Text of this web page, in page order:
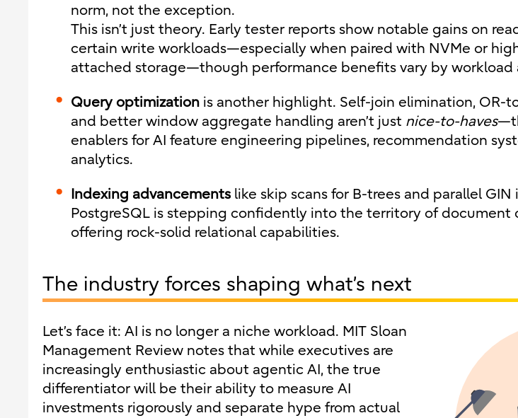
norm, not the exception.
This isn’t just theory. Early tester reports show notable gains on
certain write workloads—especially when paired with NVMe or
attached storage—though performance benefits vary by workload
Query optimization is another highlight. Self-join elimination, OR-
and better window aggregate handling aren’t just nice-to-haves
enablers for AI feature engineering pipelines, recommendation
analytics.
Indexing advancements like skip scans for B-trees and parallel
PostgreSQL is stepping confidently into the territory of document
offering rock-solid relational capabilities.
The industry forces shaping what’s next
Let’s face it: AI is no longer a niche workload. MIT Sloan
Management Review notes that while executives are
increasingly enthusiastic about agentic AI, the true
differentiator will be their ability to measure AI
investments rigorously and separate hype from actual